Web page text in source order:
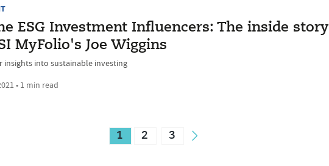
ESG Investment Influencers: The inside story
MyFolio's Joe Wiggins
insights into sustainable investing
• 1 min read
1 2 3